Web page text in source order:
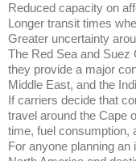
Reduced capacity on
Longer transit times
Greater uncertainty
The Red Sea and Suez
they provide a major
Middle East, and the
If carriers decide that
travel around the Cape
time, fuel consumption,
For anyone planning